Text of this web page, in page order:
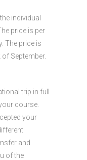
individual
price is per
The price is
September.
trip in full
course.
your
and
of the